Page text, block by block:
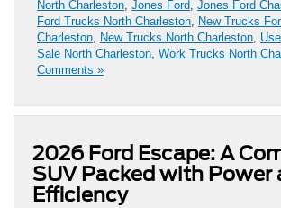
North Charleston, Jones Ford, Jones Ford
Ford Trucks North Charleston, New Trucks
Charleston, New Trucks North Charleston,
Sale North Charleston, Work Trucks North
Comments »
2026 Ford Escape: A
SUV Packed with Power
Efficiency